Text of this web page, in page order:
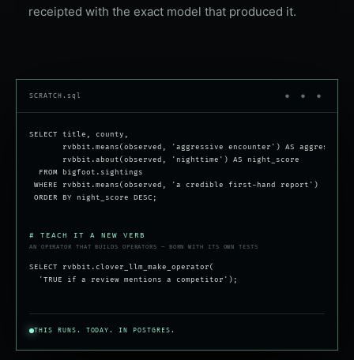
receipted with the exact model that produced it.
SCRATCH.sql ● ● ●
SELECT title, county,
rvbbit.means(observed, 'aggressive encounter') AS aggressive,
rvbbit.about(observed, 'nighttime') AS night_score
FROM bigfoot.sightings
WHERE rvbbit.means(observed, 'a credible first-hand report')
ORDER BY night_score DESC;
# TEACH IT A NEW VERB
AN OPERATOR THAT BUILDS OPERATORS — BORN WITH ITS OWN TESTS
SELECT rvbbit.clover_llm_make_operator(
'TRUE if a review mentions a competitor');
THIS RUNS. TODAY. IN POSTGRES.